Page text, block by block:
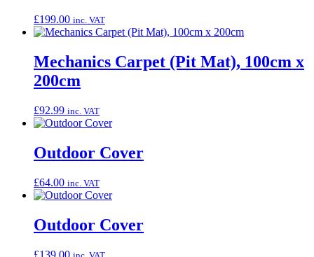
£199.00 inc. VAT
Mechanics Carpet (Pit Mat), 100cm x
200cm
£92.99 inc. VAT
Outdoor Cover
£64.00 inc. VAT
Outdoor Cover
£139.00